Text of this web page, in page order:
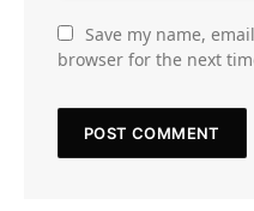
Save my name,
browser for the next